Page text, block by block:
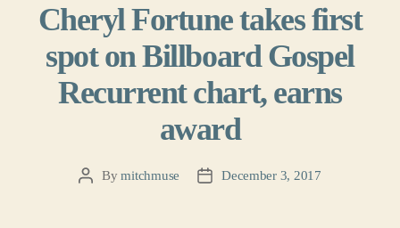
Cheryl Fortune takes first
spot on Billboard Gospel
Recurrent chart, earns
award
PostBymitchmuse
PostDecember 3, 2017